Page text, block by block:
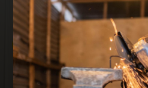
HOME GRIDS OF THE FUTURE
OUR PILLARS
Grids of